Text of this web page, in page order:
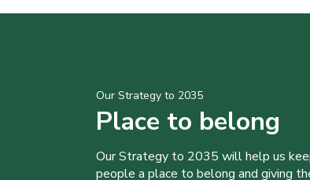
Our Strategy to 2035
Place to belong
Our Strategy to 2035 will help us
people a place to belong and giving